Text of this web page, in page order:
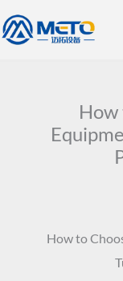
텐
How
How to